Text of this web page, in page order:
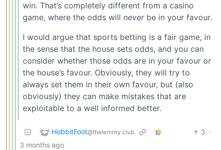
win. That’s completely different from a casino
game, where the odds will neverbe in your favour.
I would argue that sports betting is a fair game, in
the sense that the house sets odds, and you can
consider whether those odds are in your favour or
the house’s favour. Obviously, they will try to
always set them in their own favour, but (also
obviously) they can make mistakes that are
exploitable to a well informed better.
HobbitFoot@thelemmy.club 3 ·
3 months ago